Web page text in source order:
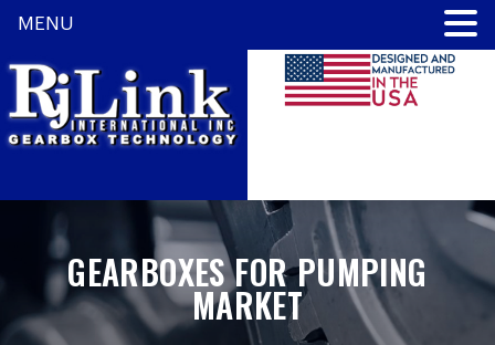
GEARBOXES FOR PUMPING
MARKET
MENU